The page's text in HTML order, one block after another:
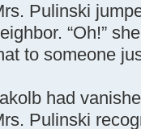
Pulinski
“Oh!”
to someone
had
Pulinski